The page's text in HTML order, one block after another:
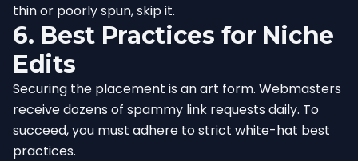
thin or poorly spun, skip it.
6. Best Practices for Niche
Edits
Securing the placement is an art form. Webmasters
receive dozens of spammy link requests daily. To
succeed, you must adhere to strict white-hat best
practices.